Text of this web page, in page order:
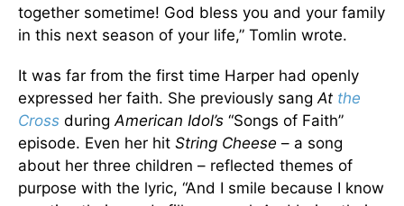
together sometime! God bless you and your family
in this next season of your life,” Tomlin wrote.
It was far from the first time Harper had openly
expressed her faith. She previously sang At the
Cross during American Idol’s “Songs of Faith”
episode. Even her hit String Cheese – a song
about her three children – reflected themes of
purpose with the lyric, “And I smile because I know